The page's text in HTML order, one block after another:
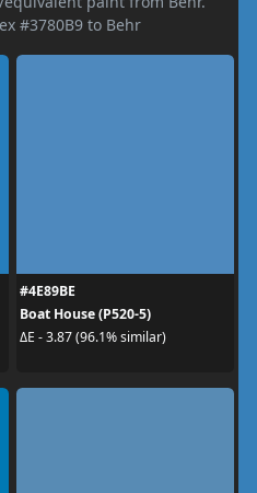
#3780B9 to Behr
#4E89BE
Boat House (P520-5)
ΔE - 3.87 (96.1% similar)